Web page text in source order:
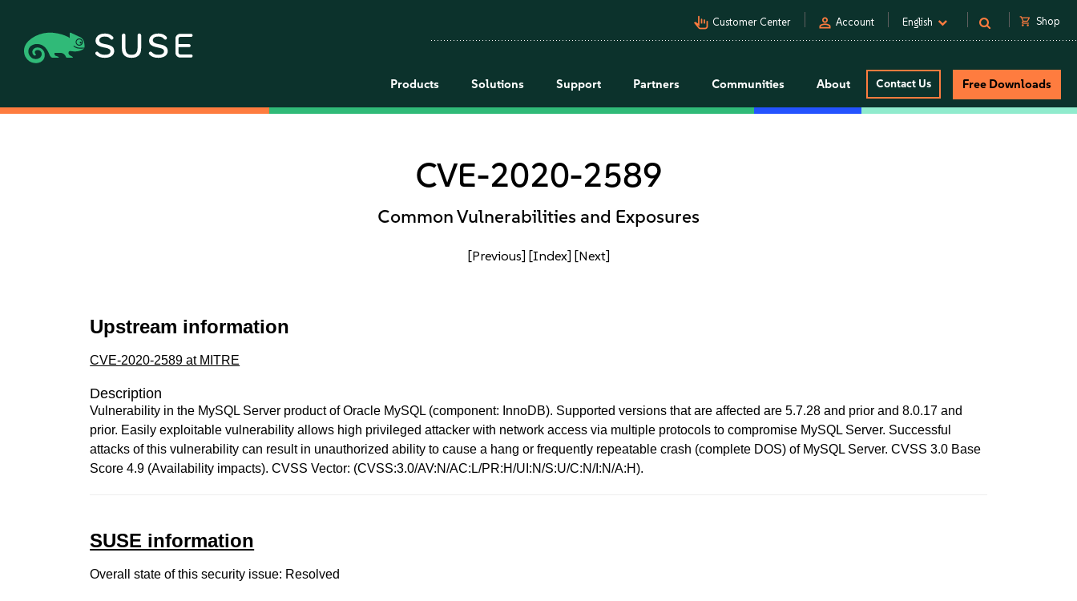
pan_tool_alt Customer Center person Account English shopping_cart Shop
Products Solutions Support Partners Communities About Contact Us Free Downloads
CVE-2020-2589
Common Vulnerabilities and Exposures
[Previous] [Index] [Next]
Upstream information
CVE-2020-2589 at MITRE
Description
Vulnerability in the MySQL Server product of Oracle MySQL (component: InnoDB). Supported versions that are affected are 5.7.28 and prior and 8.0.17 and
prior. Easily exploitable vulnerability allows high privileged attacker with network access via multiple protocols to compromise MySQL Server. Successful
attacks of this vulnerability can result in unauthorized ability to cause a hang or frequently repeatable crash (complete DOS) of MySQL Server. CVSS 3.0 Base
Score 4.9 (Availability impacts). CVSS Vector: (CVSS:3.0/AV:N/AC:L/PR:H/UI:N/S:U/C:N/I:N/A:H).
SUSE information
Overall state of this security issue: Resolved